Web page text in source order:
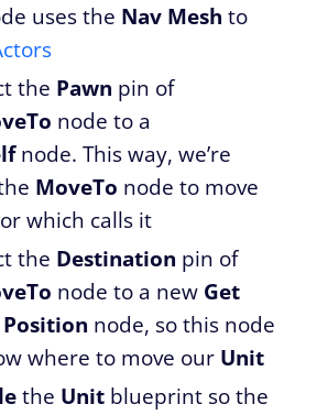
uses the Nav Mesh to
the Pawn pin of
node to a
node. This way, we’re
MoveTo node to move
which calls it
the Destination pin of
node to a new Get
node, so this node
where to move our Unit
the Unit blueprint so the